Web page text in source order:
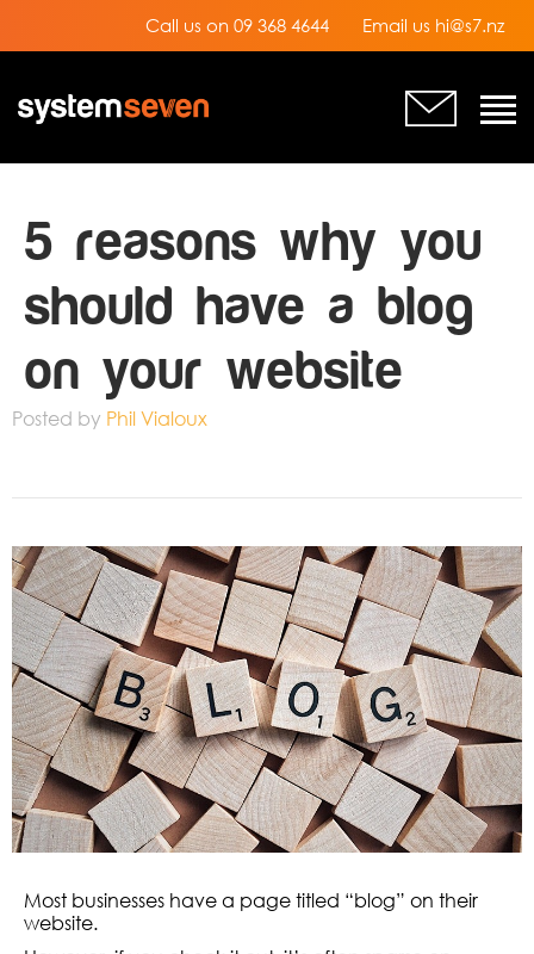
Call us on 09 368 4644 Email us hi@s7.nz
5 reasons why you
should have a blog
on your website
Posted by Phil Vialoux
Most businesses have a page titled “blog” on their
website.